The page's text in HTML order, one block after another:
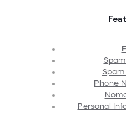
Phone
Personal